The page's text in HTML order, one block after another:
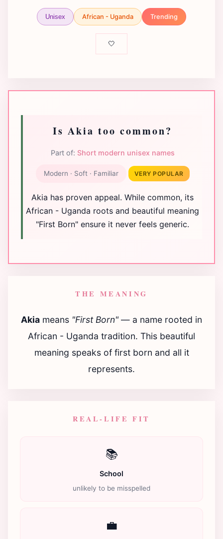
Unisex African - Uganda Trending
🤍
Is Akia too common?
Part of: Short modern unisex names
Modern · Soft · Familiar VERY POPULAR
Akia has proven appeal. While common, its
African - Uganda roots and beautiful meaning
"First Born" ensure it never feels generic.
THE MEANING
Akia means "First Born" — a name rooted in
African - Uganda tradition. This beautiful
meaning speaks of first born and all it
represents.
REAL-LIFE FIT
📚
School
unlikely to be misspelled
💼